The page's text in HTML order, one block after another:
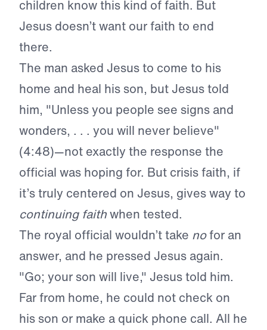
children know this kind of faith. But
Jesus doesn’t want our faith to end
there.
The man asked Jesus to come to his
home and heal his son, but Jesus told
him, "Unless you people see signs and
wonders, . . . you will never believe"
(4:48)—not exactly the response the
official was hoping for. But crisis faith, if
it’s truly centered on Jesus, gives way to
continuing faithwhen tested.
The royal official wouldn’t take nofor an
answer, and he pressed Jesus again.
"Go; your son will live," Jesus told him.
Far from home, he could not check on
his son or make a quick phone call. All he